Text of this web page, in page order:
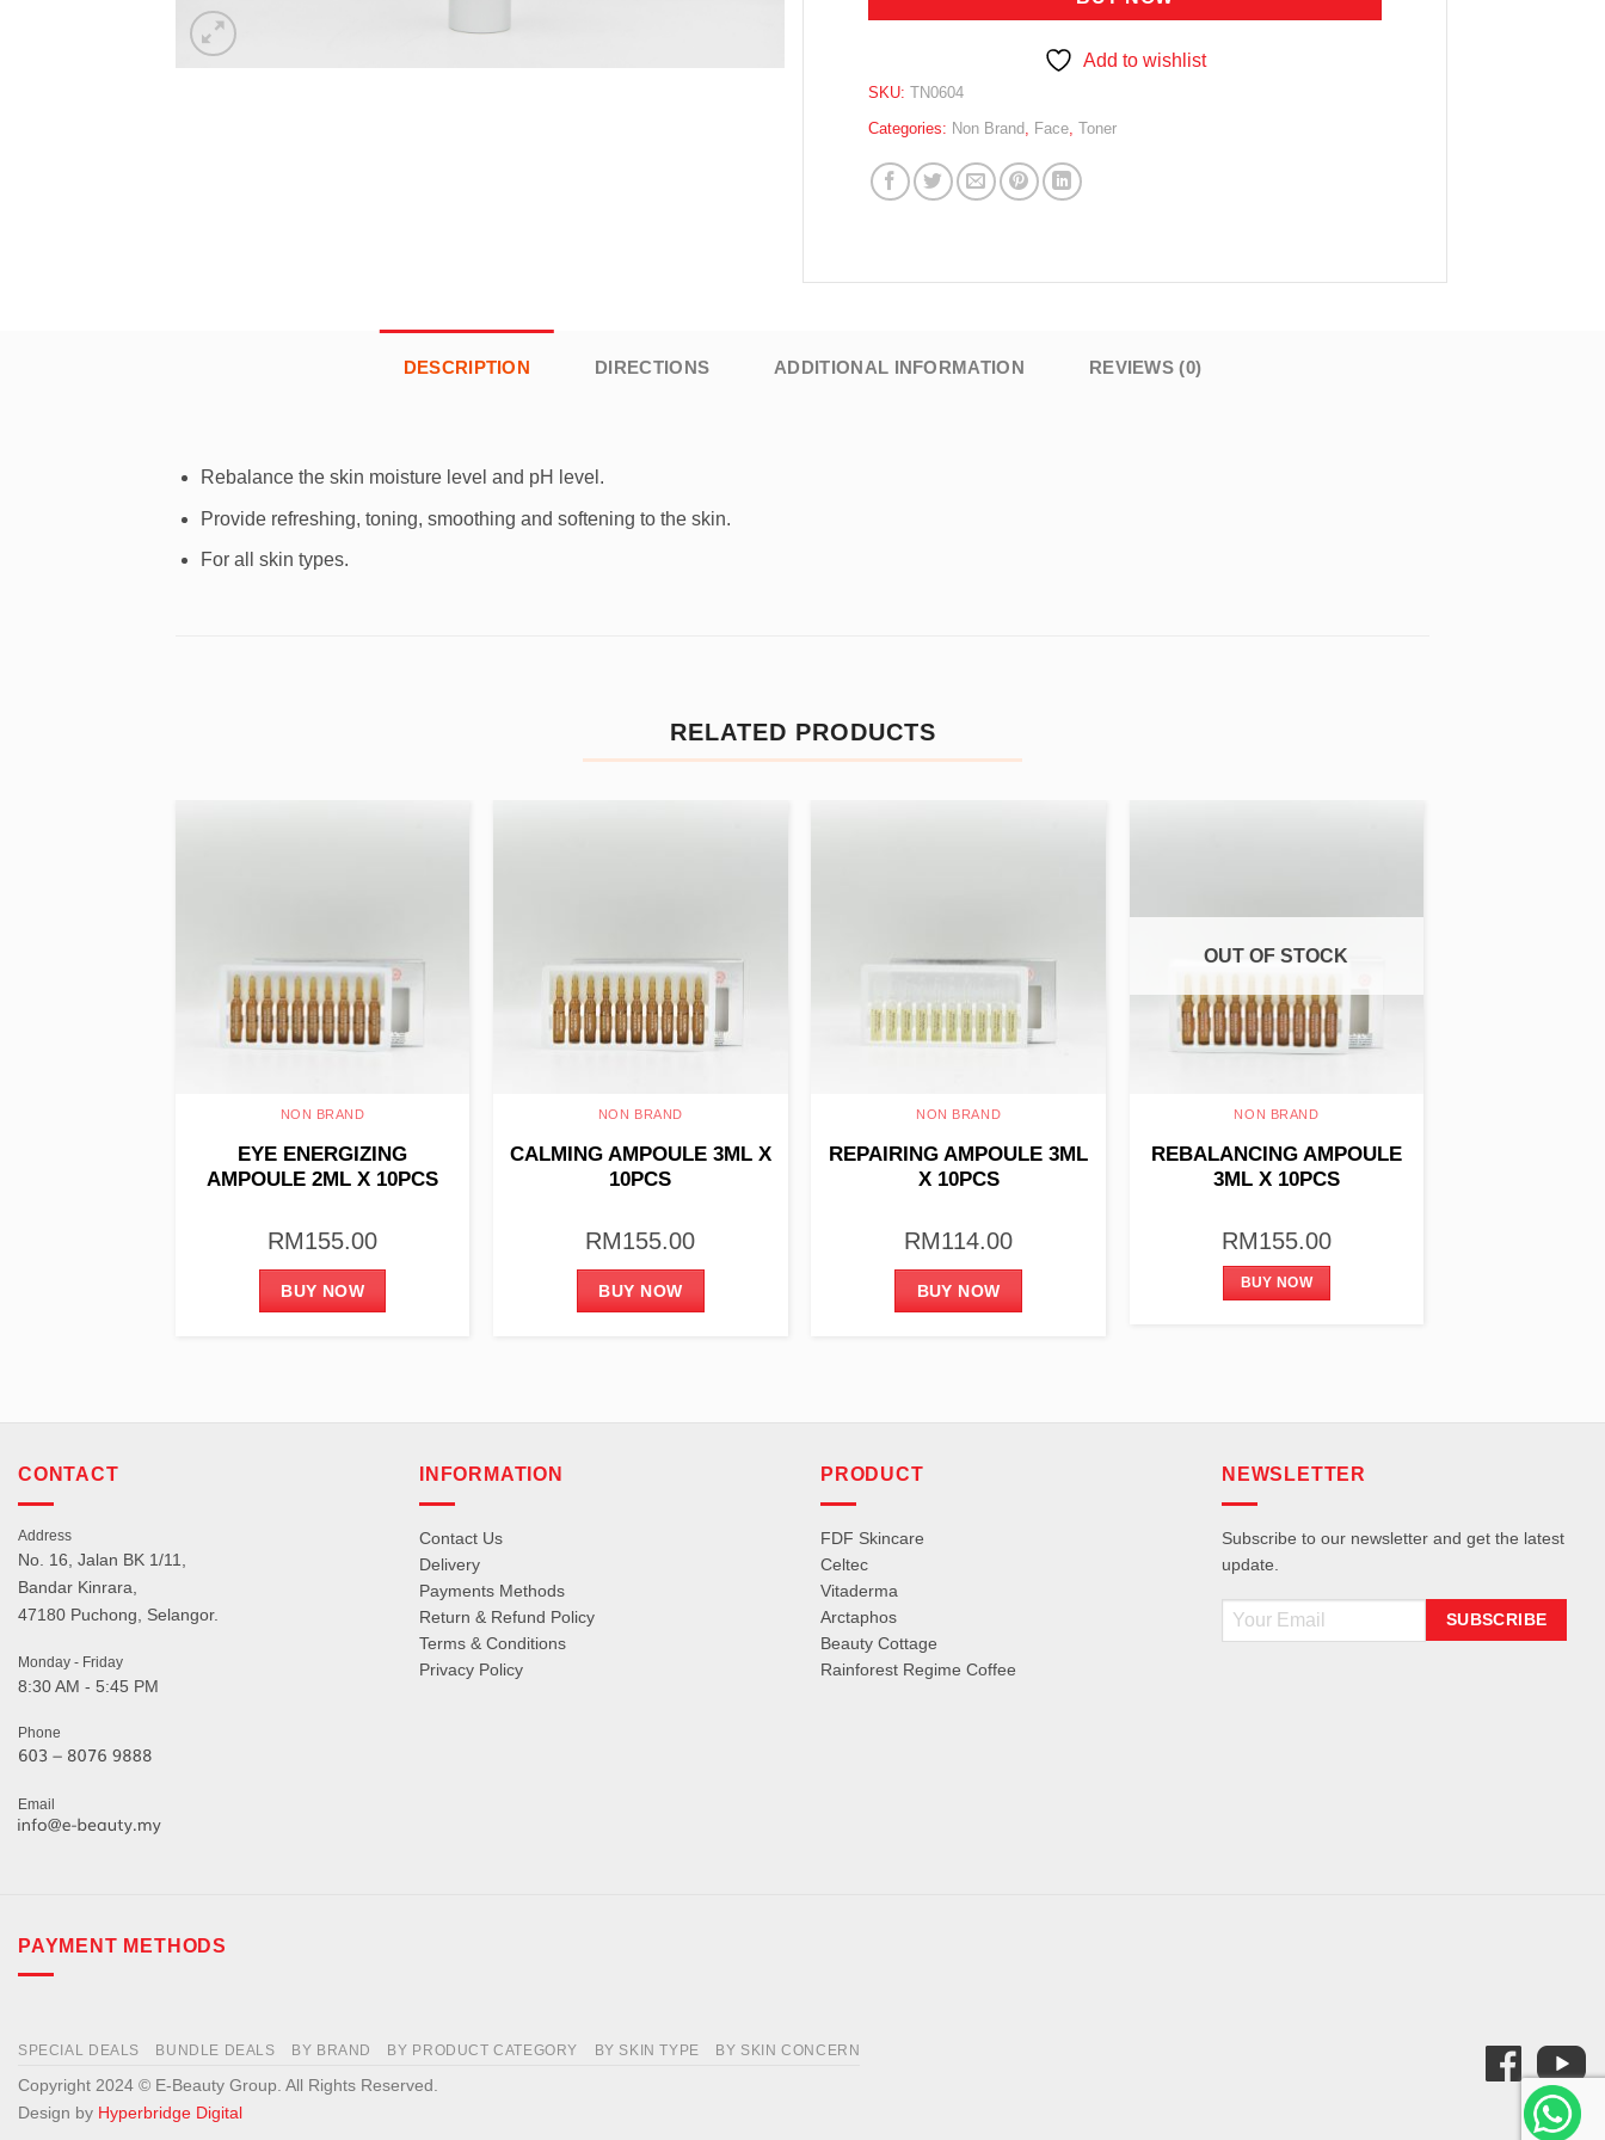
Add to wishlist
SKU: TN0604
Categories: Non Brand Face Toner
DESCRIPTION DIRECTIONS ADDITIONAL INFORMATION REVIEWS (0)
Rebalance the skin moisture level and pH level.
Provide refreshing, toning, smoothing and softening to the skin.
For all skin types.
RELATED PRODUCTS
NON BRAND
EYE ENERGIZING
AMPOULE 2ML X 10PCS
RM155.00
BUY NOW
NON BRAND
CALMING AMPOULE 3ML X
10PCS
RM155.00
BUY NOW
NON BRAND
REPAIRING AMPOULE 3ML
X 10PCS
RM114.00
BUY NOW
OUT OF STOCK
NON BRAND
REBALANCING AMPOULE
3ML X 10PCS
RM155.00
BUY NOW
CONTACT
Address
No. 16, Jalan BK 1/11,
Bandar Kinrara,
47180 Puchong, Selangor.
Monday - Friday
8:30 AM - 5:45 PM
Phone
Email
INFORMATION
Contact Us
Delivery
Payments Methods
Return & Refund Policy
Terms & Conditions
Privacy Policy
PRODUCT
FDF Skincare
Celtec
Vitaderma
Arctaphos
Beauty Cottage
Rainforest Regime Coffee
NEWSLETTER
Subscribe to our newsletter and get the latest
update.
PAYMENT METHODS
SPECIAL DEALS BUNDLE DEALS BY BRAND BY PRODUCT CATEGORY BY SKIN TYPE BY SKIN CONCERN
Copyright 2024 © E-Beauty Group. All Rights Reserved.
Design by Hyperbridge Digital